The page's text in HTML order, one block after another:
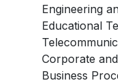
Engineering
Educational
Corporate
Business